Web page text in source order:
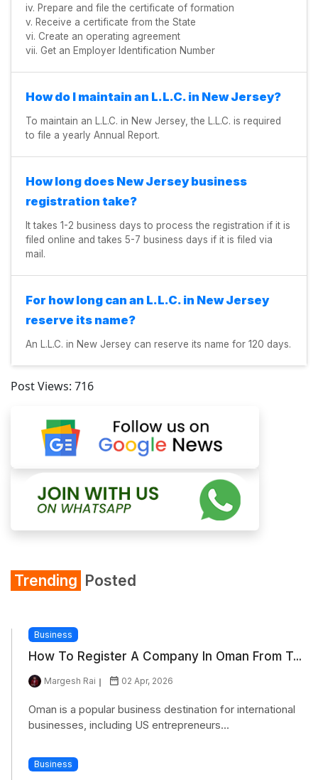
iv. Prepare and file the certificate of formation
v. Receive a certificate from the State
vi. Create an operating agreement
vii. Get an Employer Identification Number
How do I maintain an L.L.C. in New Jersey?
To maintain an L.L.C. in New Jersey, the L.L.C. is required
to file a yearly Annual Report.
How long does New Jersey business
registration take?
It takes 1-2 business days to process the registration if it is
filed online and takes 5-7 business days if it is filed via
mail.
For how long can an L.L.C. in New Jersey
reserve its name?
An L.L.C. in New Jersey can reserve its name for 120 days.
Post Views: 716
Trending Posted
Business
How To Register A Company In Oman From T...
Margesh Rai 02 Apr, 2026
Oman is a popular business destination for international
businesses, including US entrepreneurs...
Business